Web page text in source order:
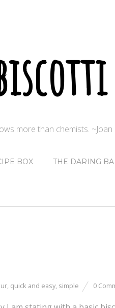
more than chemists. ~Joan
BOX THE DARING
, quick and easy, simple 0